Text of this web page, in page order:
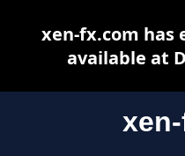
xen-fx.com has
available at